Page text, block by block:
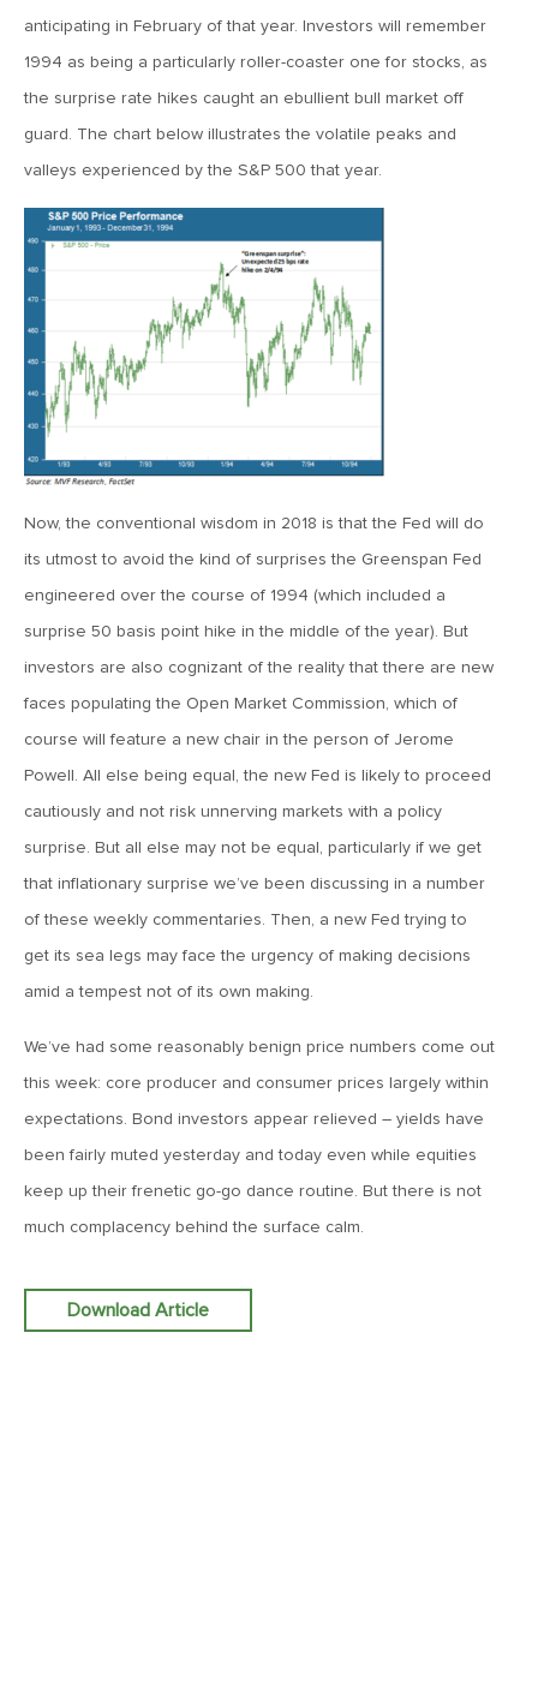
MV Weekly Market Flash: Risk-Off, With a Side Helping of
Large Cap Equities
Risk
May 31, 2019
MV Weekly Market Flash: Strange Curves
May 24, 2019
MV Weekly Market Flash: Volatility, The Good and The Bad
May 17, 2019
MV Weekly Market Flash: Seven and Ten In China
May 10, 2019
MV Weekly Market Flash: The Performance Art of Trade
May 3, 2019
MV Weekly Market Flash: The Most Important Metric
Nobody Cares About
April 18, 2019
Goes China
Beholder
anticipating in February of that year. Investors will remember
1994 as being a particularly roller-coaster one for stocks, as
the surprise rate hikes caught an ebullient bull market off
guard. The chart below illustrates the volatile peaks and
valleys experienced by the S&P 500 that year.
Now, the conventional wisdom in 2018 is that the Fed will do
its utmost to avoid the kind of surprises the Greenspan Fed
engineered over the course of 1994 (which included a
surprise 50 basis point hike in the middle of the year). But
investors are also cognizant of the reality that there are new
faces populating the Open Market Commission, which of
course will feature a new chair in the person of Jerome
Powell. All else being equal, the new Fed is likely to proceed
cautiously and not risk unnerving markets with a policy
surprise. But all else may not be equal, particularly if we get
that inflationary surprise we’ve been discussing in a number
of these weekly commentaries. Then, a new Fed trying to
get its sea legs may face the urgency of making decisions
amid a tempest not of its own making.
We’ve had some reasonably benign price numbers come out
this week: core producer and consumer prices largely within
expectations. Bond investors appear relieved – yields have
been fairly muted yesterday and today even while equities
keep up their frenetic go-go dance routine. But there is not
much complacency behind the surface calm.
Download Article